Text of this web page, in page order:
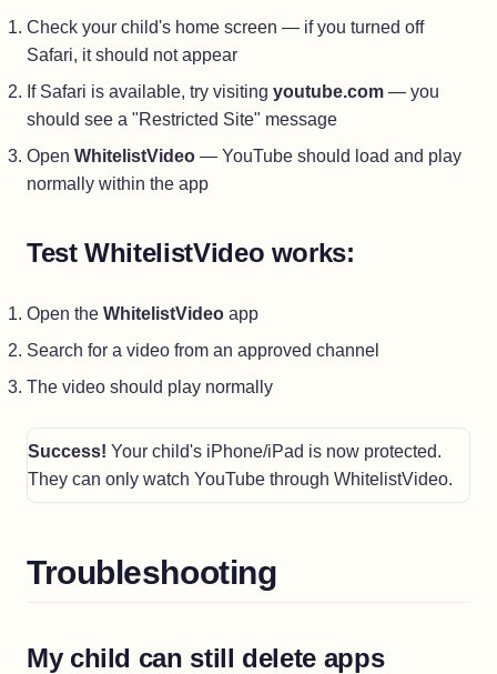
Check your child's home screen — if you turned off
Safari, it should not appear
If Safari is available, try visiting youtube.com — you
should see a "Restricted Site" message
Open WhitelistVideo — YouTube should load and play
normally within the app
Test WhitelistVideo works:
Open the WhitelistVideo app
Search for a video from an approved channel
The video should play normally
Success! Your child's iPhone/iPad is now protected.
They can only watch YouTube through WhitelistVideo.
Troubleshooting
My child can still delete apps